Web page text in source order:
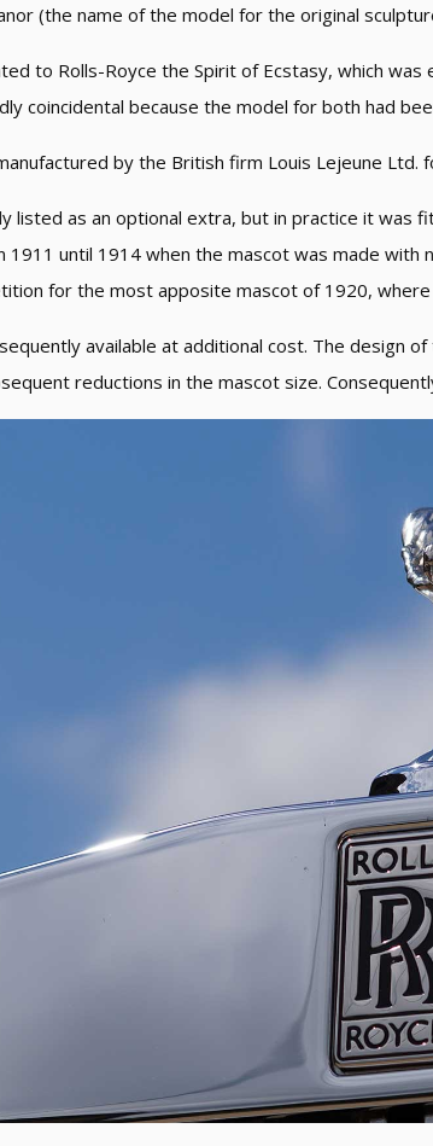
(the name of the model for the original
to Rolls-Royce the Spirit of Ecstasy, which
coincidental because the model for both had
by the British firm Louis Lejeune Ltd.
listed as an optional extra, but in practice it
until 1914 when the mascot was made
for the most apposite mascot of 1920,
available at additional cost. The design
reductions in the mascot size.